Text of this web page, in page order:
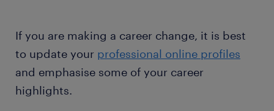
If you are making a career change, it is best
to update your professional online profiles
and emphasise some of your career
highlights.